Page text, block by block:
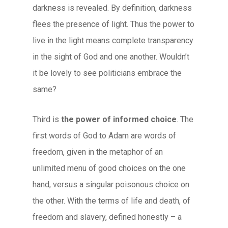
darkness is revealed. By definition, darkness
flees the presence of light. Thus the power to
live in the light means complete transparency
in the sight of God and one another. Wouldn’t
it be lovely to see politicians embrace the
same?
Third is the power of informed choice. The
first words of God to Adam are words of
freedom, given in the metaphor of an
unlimited menu of good choices on the one
hand, versus a singular poisonous choice on
the other. With the terms of life and death, of
freedom and slavery, defined honestly – a